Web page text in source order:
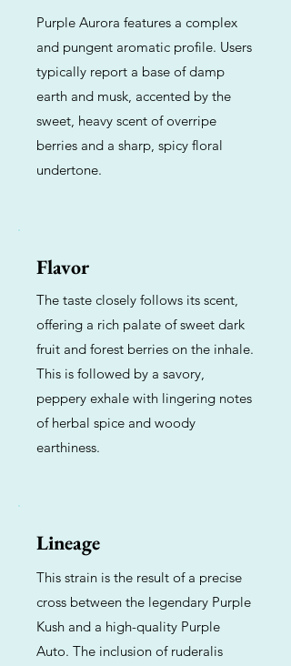
Purple Aurora features a complex
and pungent aromatic profile. Users
typically report a base of damp
earth and musk, accented by the
sweet, heavy scent of overripe
berries and a sharp, spicy floral
undertone.
Flavor
The taste closely follows its scent,
offering a rich palate of sweet dark
fruit and forest berries on the inhale.
This is followed by a savory,
peppery exhale with lingering notes
of herbal spice and woody
earthiness.
Lineage
This strain is the result of a precise
cross between the legendary Purple
Kush and a high-quality Purple
Auto. The inclusion of ruderalis